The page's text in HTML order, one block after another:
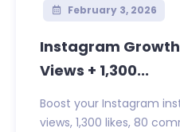
February 3, 2026
Instagram Growth
Views + 1,300...
Boost your Instagram
views, 1,300 likes, 80